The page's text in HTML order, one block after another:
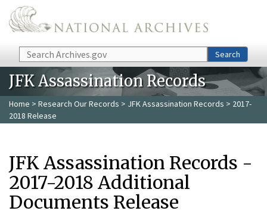
Skip to main content
Search Search
JFK Assassination Records
Home > Research Our Records > JFK Assassination Records > 2017-
2018 Release
JFK Assassination Records -
2017-2018 Additional
Documents Release